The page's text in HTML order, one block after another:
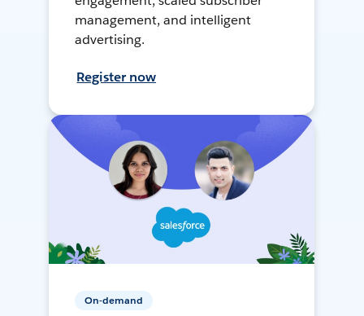
management, and intelligent
advertising.
Register now
On-demand